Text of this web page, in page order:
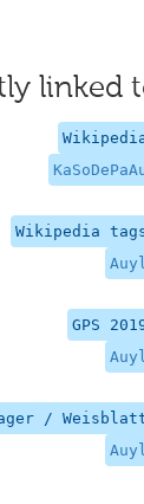
linked
Wikipedia
GPS
/